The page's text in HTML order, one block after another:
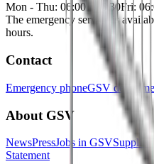
Mon - Thu: 06:00 - 16:30Fri:
The emergency service is
hours.
Contact
Emergency phoneGSV
About GSV
NewsPressJobs in GSVSupplier
Statement